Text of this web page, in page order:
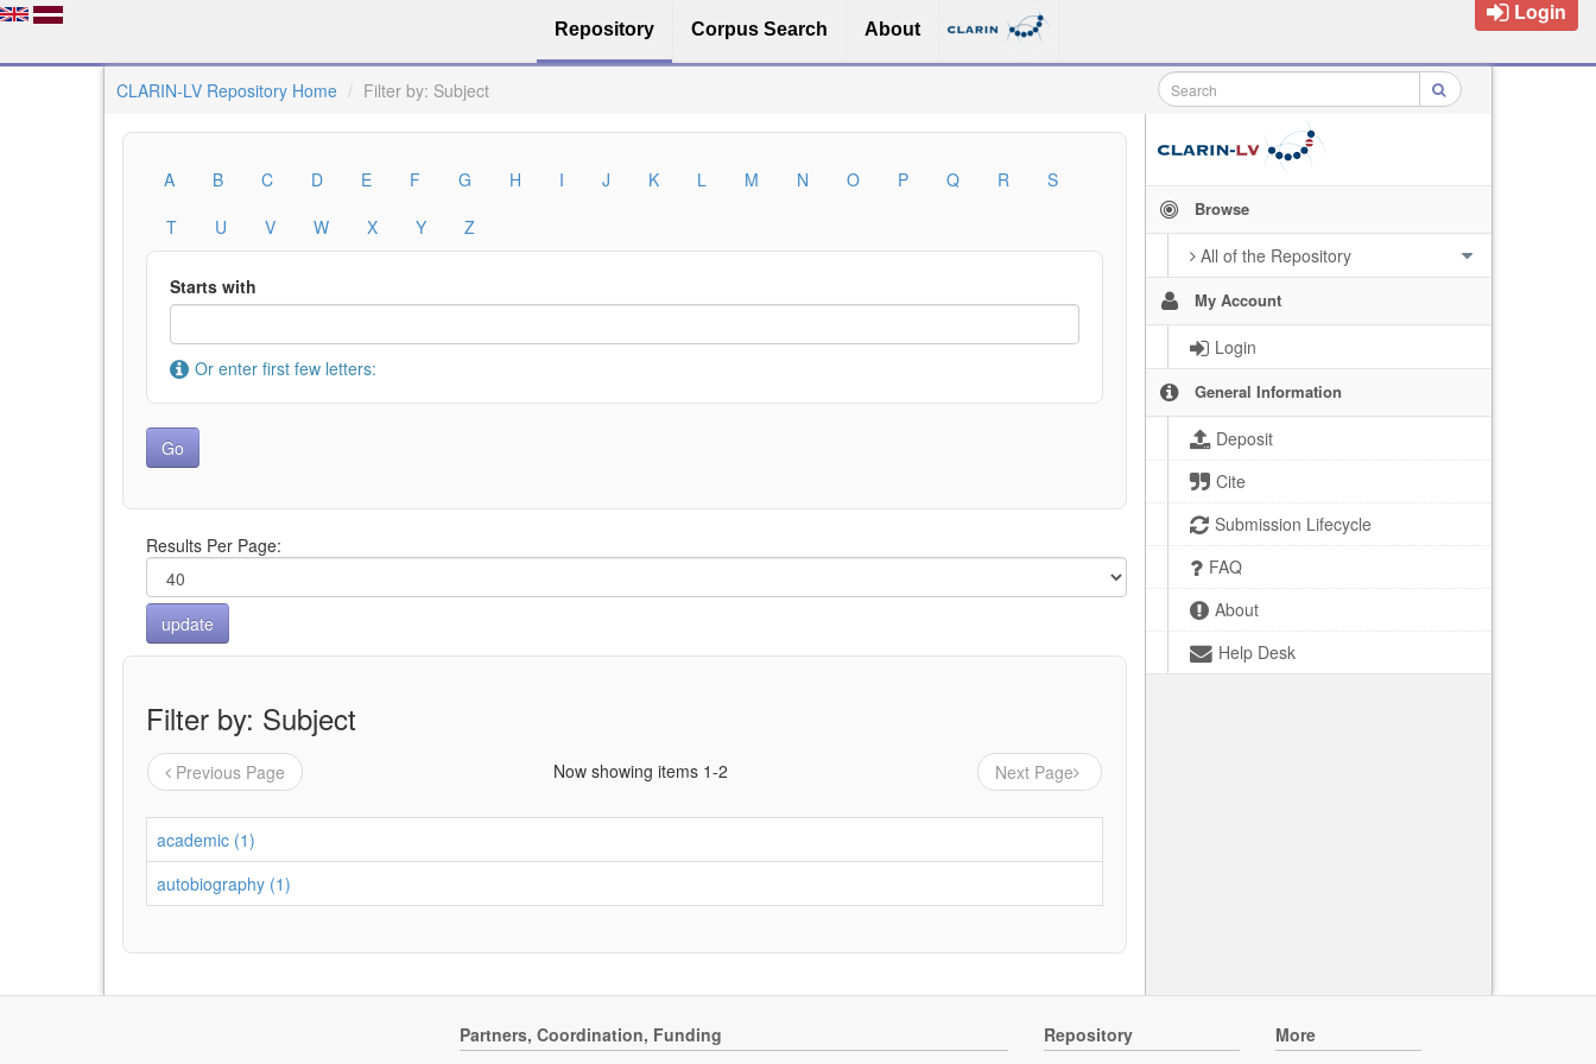
Repository Corpus Search About
Login
CLARIN-LV Repository Home Filter by: Subject
Browse
All of the Repository
My Account
Login
General Information
Deposit
Cite
Submission Lifecycle
FAQ
About
Help Desk
A B C D E F G H I J K L M N O P Q R
S
T
U V W X Y Z
Starts with
Or enter first few letters:
Results Per Page:
Filter by: Subject
Previous Page Now showing items 1-2 Next Page
academic (1)
autobiography (1)
Partners, Coordination, Funding Repository More